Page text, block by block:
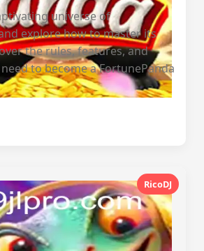
universe of
explore how to master its
the rules, features, and
to become a FortunePanda
RicoDJ